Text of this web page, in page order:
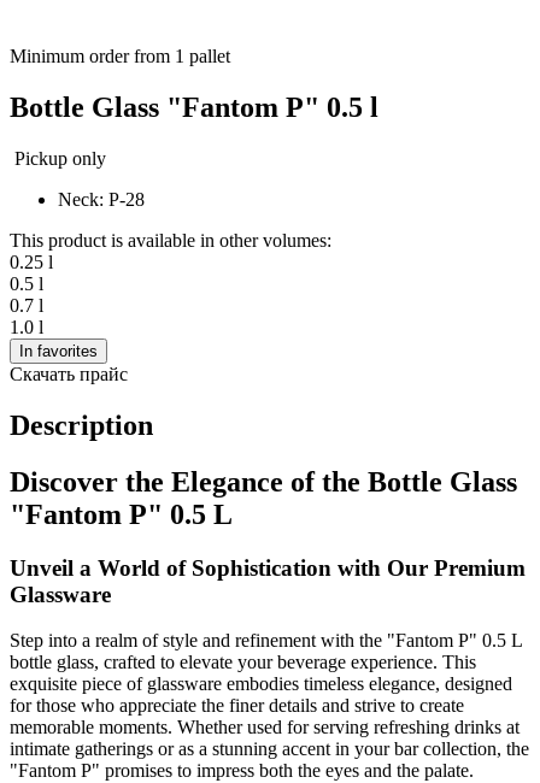
Minimum order from 1 pallet
Bottle Glass "Fantom P" 0.5 l
Pickup only
Neck: P-28
This product is available in other volumes:
0.25 l
0.5 l
0.7 l
1.0 l
In favorites
Скачать прайс
Description
Discover the Elegance of the Bottle Glass
"Fantom P" 0.5 L
Unveil a World of Sophistication with Our Premium
Glassware
Step into a realm of style and refinement with the "Fantom P" 0.5 L
bottle glass, crafted to elevate your beverage experience. This
exquisite piece of glassware embodies timeless elegance, designed
for those who appreciate the finer details and strive to create
memorable moments. Whether used for serving refreshing drinks at
intimate gatherings or as a stunning accent in your bar collection, the
"Fantom P" promises to impress both the eyes and the palate.